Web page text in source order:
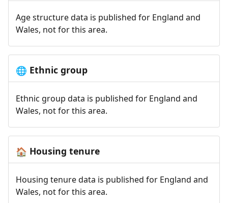
Age structure data is published for England and
Wales, not for this area.
🌐 Ethnic group
Ethnic group data is published for England and
Wales, not for this area.
🏠 Housing tenure
Housing tenure data is published for England and
Wales, not for this area.